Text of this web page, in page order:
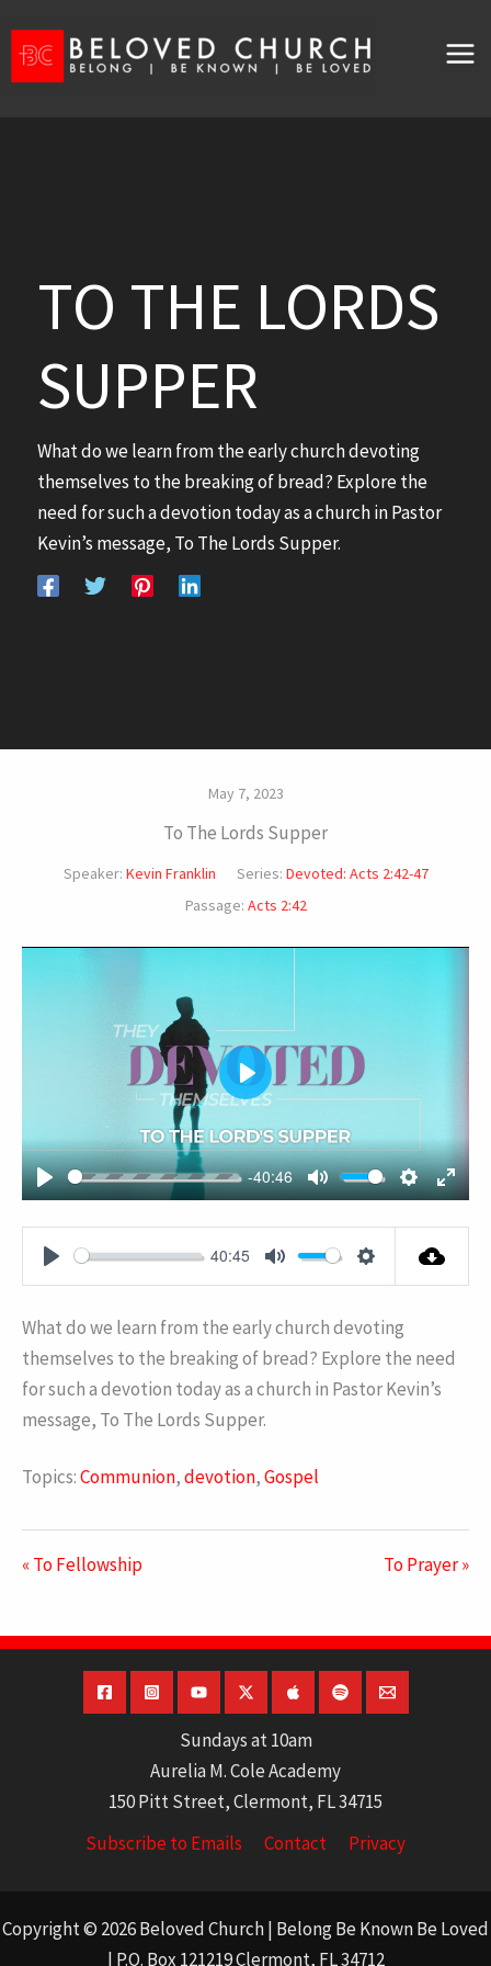
TO THE LORDS
SUPPER
What do we learn from the early church devoting
themselves to the breaking of bread? Explore the
need for such a devotion today as a church in Pastor
Kevin’s message, To The Lords Supper.
May 7, 2023
To The Lords Supper
Speaker: Kevin Franklin Series: Devoted: Acts 2:42-47
Passage: Acts 2:42
PLAY
-40:46
MUTE
PLAY
PLAY
40:45
MUTE SETTINGS
What do we learn from the early church devoting
themselves to the breaking of bread? Explore the need
for such a devotion today as a church in Pastor Kevin’s
message, To The Lords Supper.
Topics:Communion,devotion,Gospel
« To Fellowship To Prayer »
Sundays at 10am
Aurelia M. Cole Academy
150 Pitt Street, Clermont, FL 34715
Subscribe to Emails
Contact Privacy
Copyright © 2026 Beloved Church | Belong Be Known Be Loved
| P.O. Box 121219 Clermont, FL 34712